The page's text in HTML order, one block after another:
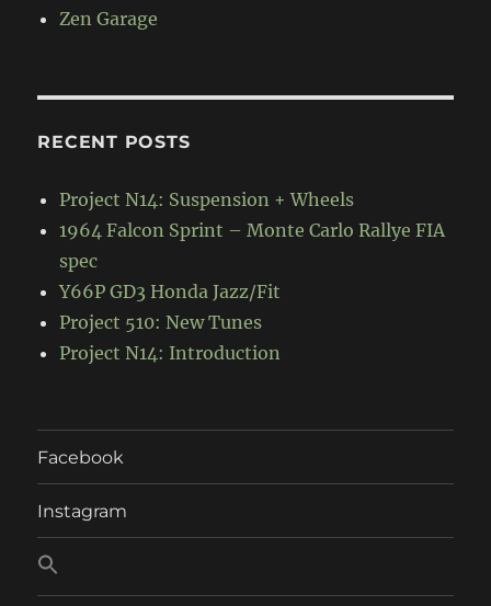
Zen Garage
RECENT POSTS
Project N14: Suspension + Wheels
1964 Falcon Sprint – Monte Carlo Rallye FIA
spec
Y66P GD3 Honda Jazz/Fit
Project 510: New Tunes
Project N14: Introduction
Facebook
Instagram